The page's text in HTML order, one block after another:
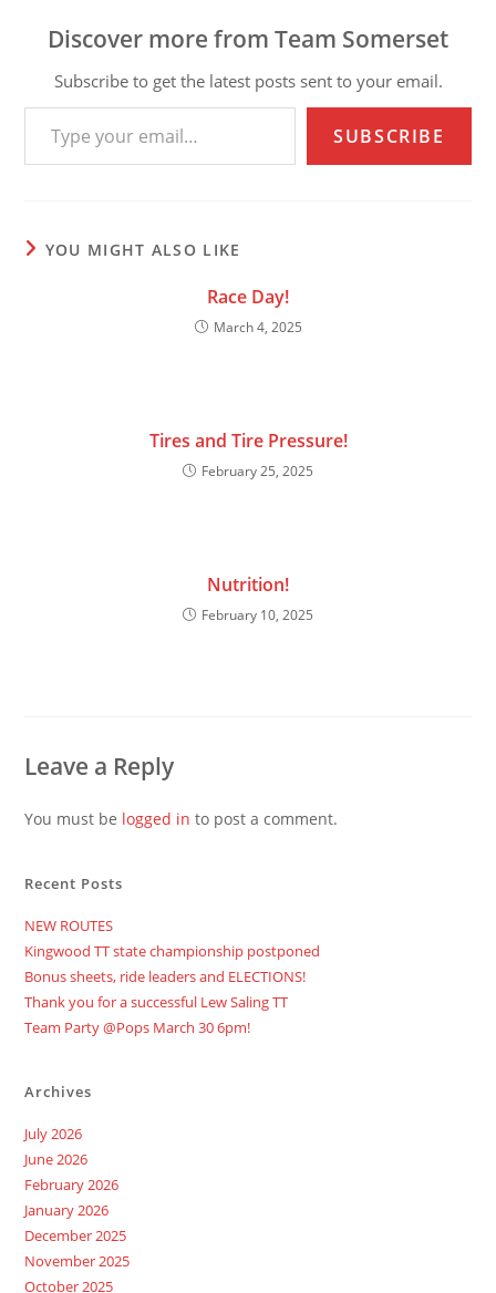
Discover more from Team Somerset
Subscribe to get the latest posts sent to your email.
Type your email…
SUBSCRIBE
YOU MIGHT ALSO LIKE
Race Day!
March 4, 2025
Tires and Tire Pressure!
February 25, 2025
Nutrition!
February 10, 2025
Leave a Reply
You must be logged in to post a comment.
Recent Posts
NEW ROUTES
Kingwood TT state championship postponed
Bonus sheets, ride leaders and ELECTIONS!
Thank you for a successful Lew Saling TT
Team Party @Pops March 30 6pm!
Archives
July 2026
June 2026
February 2026
January 2026
December 2025
November 2025
October 2025